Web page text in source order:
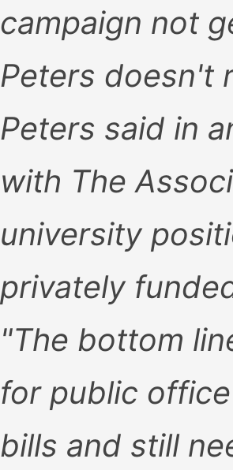
campaign not
Peters doesn't
Peters said in
with The
university
privately
"The bottom
for public
bills and still